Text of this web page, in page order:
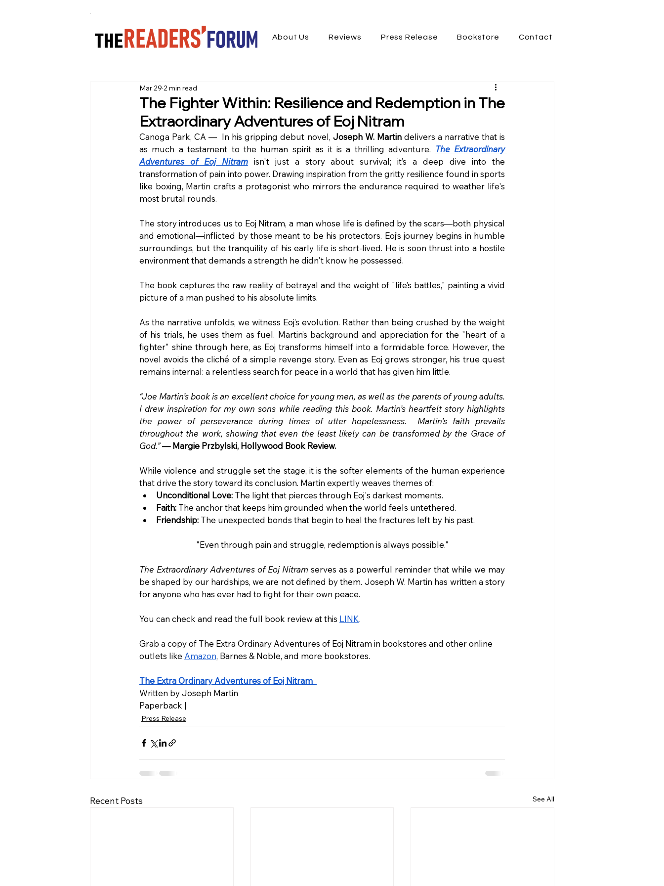
About Us Reviews Press Release Bookstore Contact
The Fighter Within: Resilience and Redemption in The
Extraordinary Adventures of Eoj Nitram
Mar 29 2 min read
Canoga Park, CA —  In his gripping debut novel, Joseph W. Martin delivers a narrative that is
as much a testament to the human spirit as it is a thrilling adventure. The Extraordinary
Adventures of Eoj Nitram isn't just a story about survival; it’s a deep dive into the
transformation of pain into power. Drawing inspiration from the gritty resilience found in sports
like boxing, Martin crafts a protagonist who mirrors the endurance required to weather life's
most brutal rounds.
The story introduces us to Eoj Nitram, a man whose life is defined by the scars—both physical
and emotional—inflicted by those meant to be his protectors. Eoj’s journey begins in humble
surroundings, but the tranquility of his early life is short-lived. He is soon thrust into a hostile
environment that demands a strength he didn't know he possessed.
The book captures the raw reality of betrayal and the weight of "life’s battles," painting a vivid
picture of a man pushed to his absolute limits.
As the narrative unfolds, we witness Eoj’s evolution. Rather than being crushed by the weight
of his trials, he uses them as fuel. Martin’s background and appreciation for the "heart of a
fighter" shine through here, as Eoj transforms himself into a formidable force. However, the
novel avoids the cliché of a simple revenge story. Even as Eoj grows stronger, his true quest
remains internal: a relentless search for peace in a world that has given him little.
“Joe Martin’s book is an excellent choice for young men, as well as the parents of young adults.
I drew inspiration for my own sons while reading this book. Martin’s heartfelt story highlights
the power of perseverance during times of utter hopelessness.  Martin’s faith prevails
throughout the work, showing that even the least likely can be transformed by the Grace of
God.”— Margie Przbylski, Hollywood Book Review.
While violence and struggle set the stage, it is the softer elements of the human experience
that drive the story toward its conclusion. Martin expertly weaves themes of:
Unconditional Love: The light that pierces through Eoj's darkest moments.
Faith: The anchor that keeps him grounded when the world feels untethered.
Friendship: The unexpected bonds that begin to heal the fractures left by his past.
"Even through pain and struggle, redemption is always possible."
The Extraordinary Adventures of Eoj Nitram serves as a powerful reminder that while we may
be shaped by our hardships, we are not defined by them. Joseph W. Martin has written a story
for anyone who has ever had to fight for their own peace.
You can check and read the full book review at this LINK.
Grab a copy of The Extra Ordinary Adventures of Eoj Nitram in bookstores and other online
outlets like Amazon, Barnes & Noble, and more bookstores.
The Extra Ordinary Adventures of Eoj Nitram
Written by Joseph Martin
Paperback |
Press Release
Recent Posts See All